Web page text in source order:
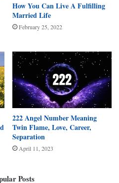
How You Can Live A Fulfilling
Married Life
February 25, 2022
222 Angel Number Meaning
Twin Flame, Love, Career,
Separation
April 11, 2023
Posts